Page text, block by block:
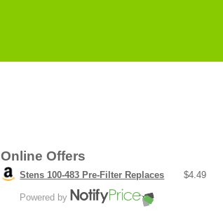
Online Offers
Stens 100-483 Pre-Filter Replaces $4.49
Powered by